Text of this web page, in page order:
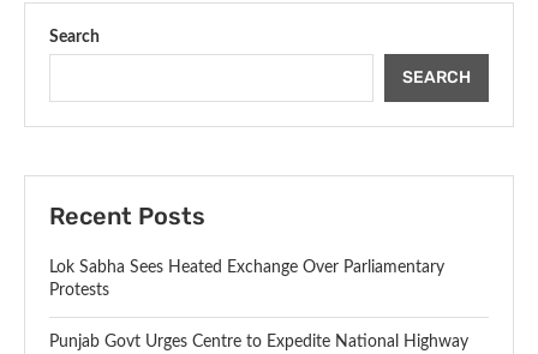
Search
SEARCH
Recent Posts
Lok Sabha Sees Heated Exchange Over Parliamentary
Protests
Punjab Govt Urges Centre to Expedite National Highway